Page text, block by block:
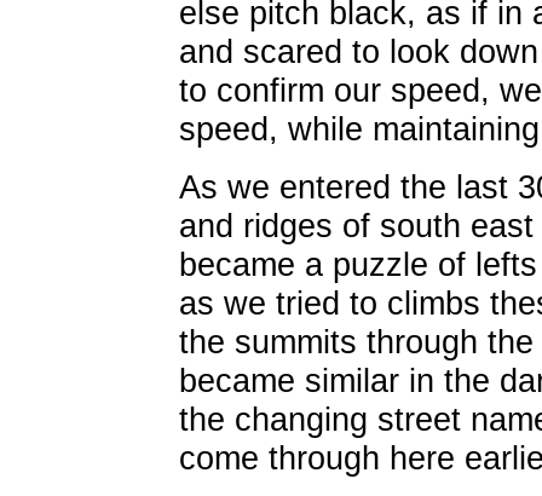
else pitch black, as if in
and scared to look
to confirm our speed,
speed, while
As we entered the last
and ridges of south
became a puzzle of
as we tried to climbs
the summits through
became similar in the
the changing street
come through here